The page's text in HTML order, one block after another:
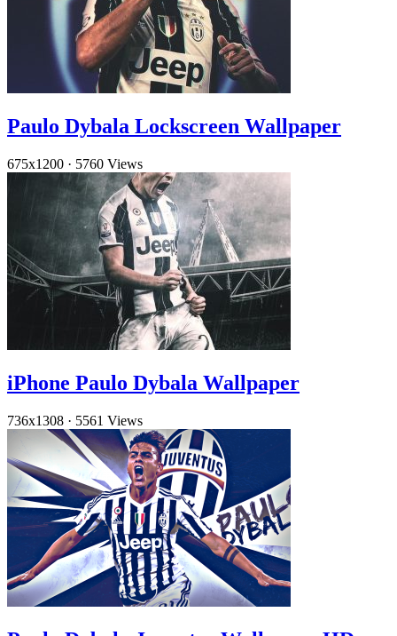
Paulo Dybala Lockscreen Wallpaper
675x1200 · 5760 Views
iPhone Paulo Dybala Wallpaper
736x1308 · 5561 Views